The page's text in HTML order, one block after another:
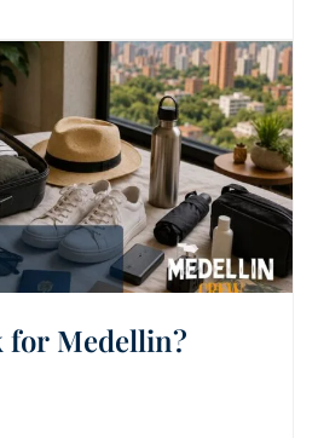
for Medellin?